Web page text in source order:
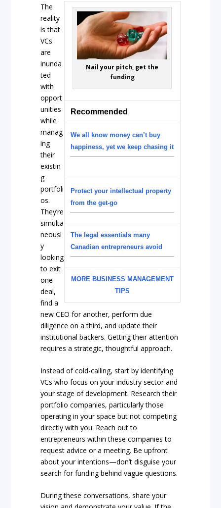
Nail your pitch, get the
funding
Recommended
We all know money can’t buy
happiness, yet we keep chasing it
Protect your intellectual property
from the get-go
The legal essentials many
Canadian entrepreneurs avoid
MORE BUSINESS MANAGEMENT
TIPS
The
reality
is that
VCs
are
inunda
ted
with
opport
unities
while
manag
ing
their
existin
g
portfoli
os.
They’re
simulta
neousl
y
looking
to exit
one
deal,
find a
new CEO for another, perform due
diligence on a third, and update their
institutional backers. Getting their attention
requires a strategic, thoughtful approach.
Instead of cold-calling, start by identifying
VCs who focus on your industry sector and
your stage of development. Research their
portfolio companies, particularly those
operating in your space but not competing
directly with you. Reach out to
entrepreneurs within these companies to
request advice or a meeting. Be upfront
about your intentions—don’t disguise your
search for funding behind vague questions.
During these conversations, share your